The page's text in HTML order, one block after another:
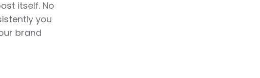
itself. No
you
brand